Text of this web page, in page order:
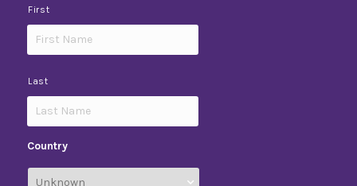
First
Last
Country